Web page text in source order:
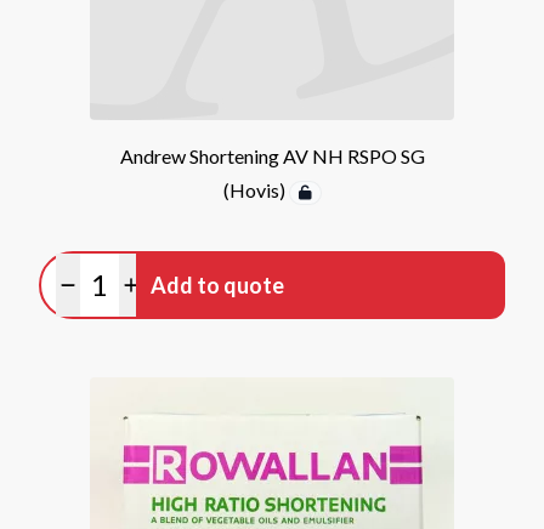
Andrew Shortening AV NH RSPO SG
(Hovis)
Minus quantity
Plus quantity
Add to quote